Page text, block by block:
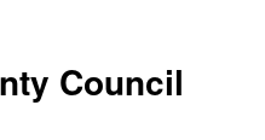
Council